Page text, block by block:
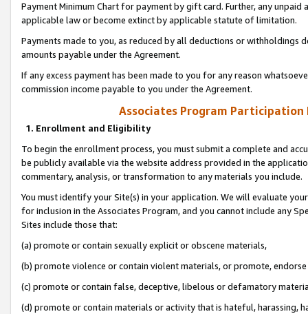
Payment Minimum Chart for payment by gift card. Further, any
applicable law or become extinct by applicable statute of limitation.
Payments made to you, as reduced by all deductions or
amounts payable under the Agreement.
If any excess payment has been made to you for any reason
commission income payable to you under the Agreement.
Associates Program Participation
1. Enrollment and Eligibility
To begin the enrollment process, you must submit a complete and
be publicly available via the website address provided in the
commentary, analysis, or transformation to any materials you include.
You must identify your Site(s) in your application. We will evaluate
for inclusion in the Associates Program, and you cannot include any
Sites include those that:
(a) promote or contain sexually explicit or obscene materials,
(b) promote violence or contain violent materials, or promote,
(c) promote or contain false, deceptive, libelous or defamatory
(d) promote or contain materials or activity that is hateful, harassing,